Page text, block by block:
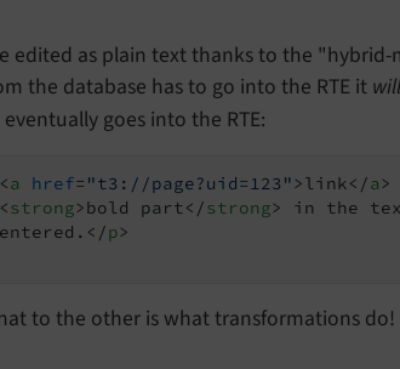
edited as plain text thanks to the
the database has to go into the RTE it
goes into the RTE:
<a href= "t3://page?uid=123">link</a>
<strong>bold part</strong> in the
</p>
to the other is what transformations do!